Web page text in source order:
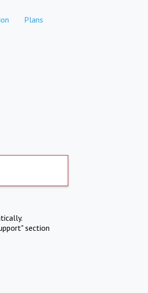
Plans
section